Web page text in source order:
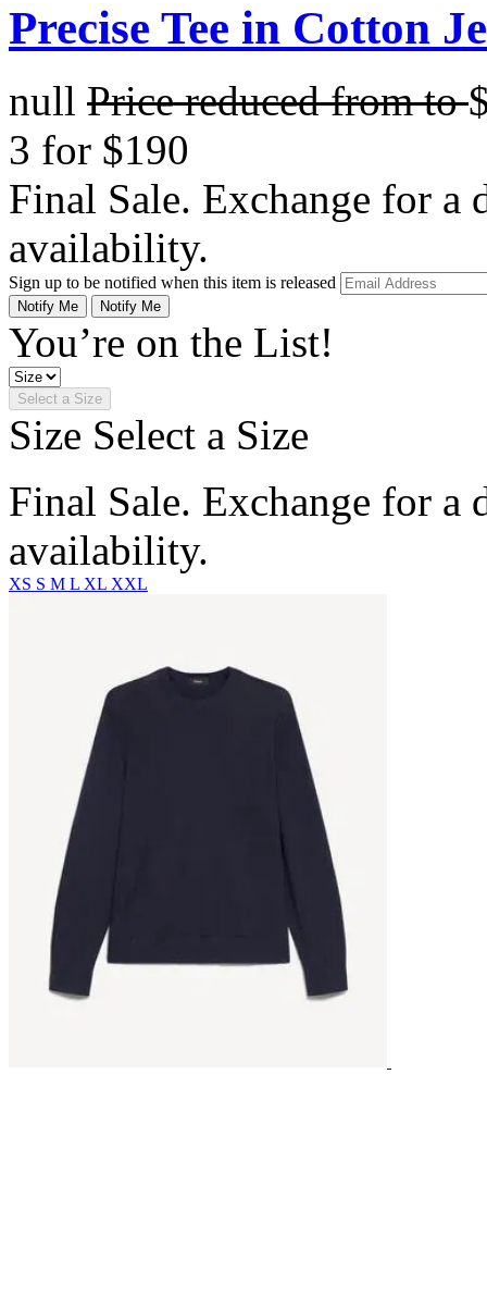
Precise Tee in Cotton
null Price reduced fromto
3 for $190
Final Sale. Exchange for a
availability.
Sign up to be notified when this item is released
Notify Me Notify Me
You’re on the List!
Select a Size
Size Select a Size
Final Sale. Exchange for a
availability.
XS S M L XL XXL